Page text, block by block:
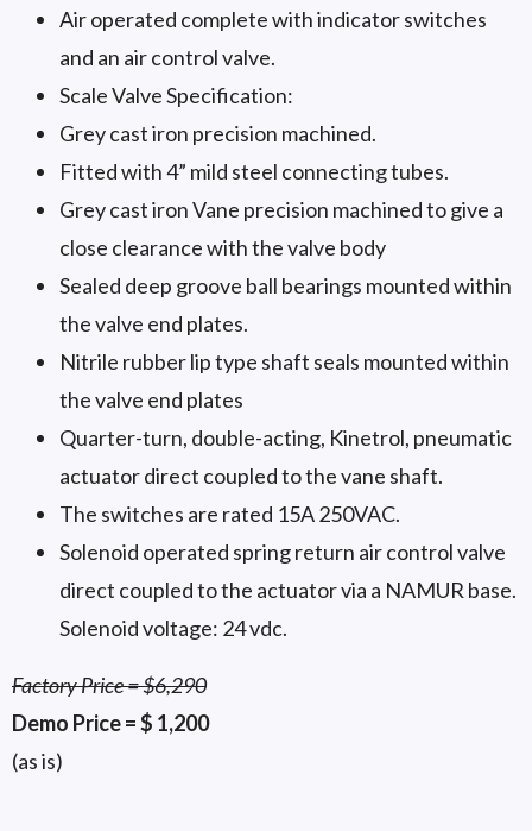
Air operated complete with indicator switches
and an air control valve.
Scale Valve Specification:
Grey cast iron precision machined.
Fitted with 4” mild steel connecting tubes.
Grey cast iron Vane precision machined to give a
close clearance with the valve body
Sealed deep groove ball bearings mounted within
the valve end plates.
Nitrile rubber lip type shaft seals mounted within
the valve end plates
Quarter-turn, double-acting, Kinetrol, pneumatic
actuator direct coupled to the vane shaft.
The switches are rated 15A 250VAC.
Solenoid operated spring return air control valve
direct coupled to the actuator via a NAMUR base.
Solenoid voltage: 24 vdc.
Factory Price = $6,290
Demo Price = $ 1,200
(as is)